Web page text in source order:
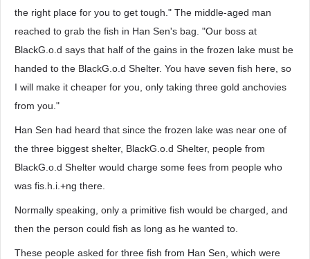
the right place for you to get tough." The middle-aged man
reached to grab the fish in Han Sen's bag. "Our boss at
BlackG.o.d says that half of the gains in the frozen lake must be
handed to the BlackG.o.d Shelter. You have seven fish here, so
I will make it cheaper for you, only taking three gold anchovies
from you."
Han Sen had heard that since the frozen lake was near one of
the three biggest shelter, BlackG.o.d Shelter, people from
BlackG.o.d Shelter would charge some fees from people who
was fis.h.i.+ng there.
Normally speaking, only a primitive fish would be charged, and
then the person could fish as long as he wanted to.
These people asked for three fish from Han Sen, which were